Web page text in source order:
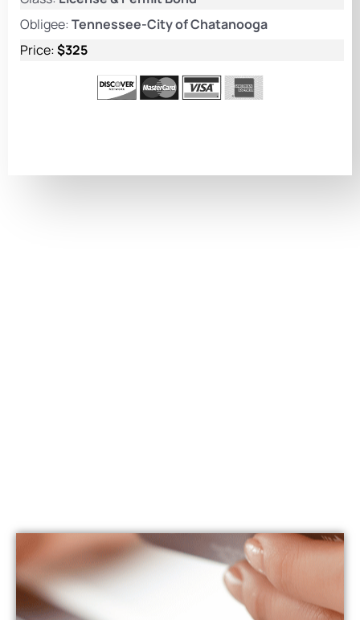
Obligee: Tennessee-City of Chatanooga
Price:$325